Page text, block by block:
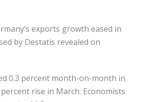
exports growth eased in
by Destatis revealed on
0.3 percent month-on-month in
rise in March. Economists